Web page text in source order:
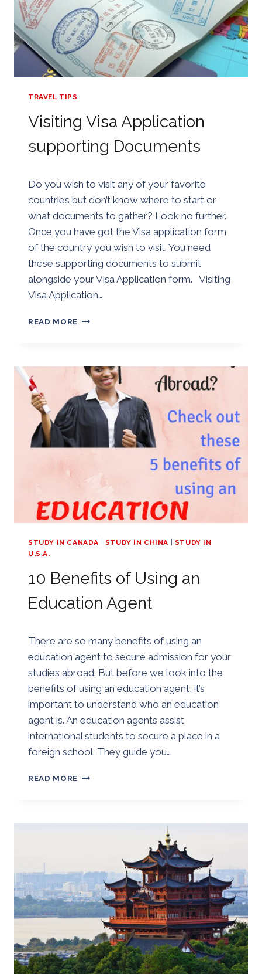
TRAVEL TIPS
Visiting Visa Application
supporting Documents
Golden
Do you wish to visit any of your favorite
countries but don’t know where to start or
what documents to gather? Look no further.
Once you have got the Visa application form
of the country you wish to visit. You need
these supporting documents to submit
alongside your Visa Application form. Visiting
Visa Application…
READ MORE VISITING
DOCUMENTS
STUDY IN CANADA | STUDY IN CHINA | STUDY IN
U.S.A.
10 Benefits of Using an
Education Agent
Golden
There are so many benefits of using an
education agent to secure admission for your
studies abroad. But before we look into the
benefits of using an education agent, it’s
important to understand who an education
agent is. An education agents assist
international students to secure a place in a
foreign school. They guide you…
READ MORE 10
AN